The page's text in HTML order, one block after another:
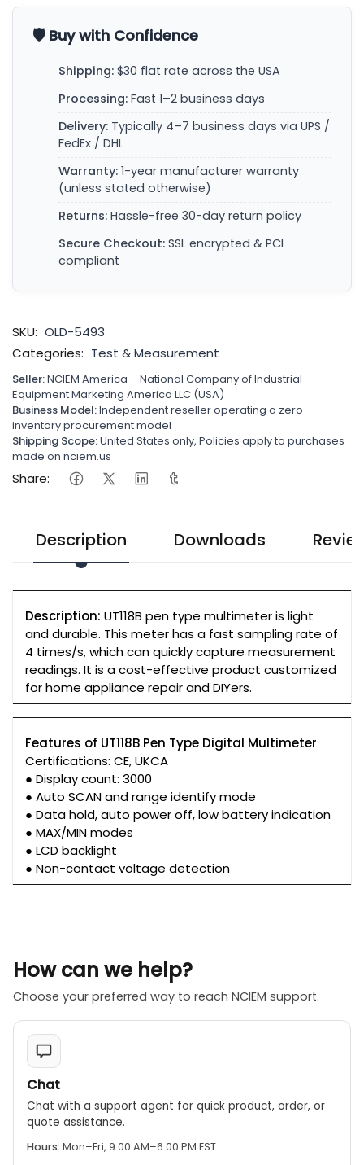
🛡️ Buy with Confidence
Shipping: $30 flat rate across the USA
Processing: Fast 1–2 business days
Delivery: Typically 4–7 business days via UPS /
FedEx / DHL
Warranty: 1-year manufacturer warranty
(unless stated otherwise)
Returns: Hassle-free 30-day return policy
Secure Checkout: SSL encrypted & PCI
compliant
SKU: OLD-5493
Categories: Test & Measurement
Seller:NCIEM America – National Company of Industrial
Equipment Marketing America LLC (USA)
Business Model:Independent reseller operating a zero-
inventory procurement model
Shipping Scope:United States only, Policies apply to purchases
made on nciem.us
Share:
Description Downloads
Description: UT118B pen type multimeter is light
and durable. This meter has a fast sampling rate of
4 times/s, which can quickly capture measurement
readings. It is a cost-effective product customized
for home appliance repair and DIYers.
Features of UT118B Pen Type Digital Multimeter
Certifications: CE, UKCA
● Display count: 3000
● Auto SCAN and range identify mode
● Data hold, auto power off, low battery indication
● MAX/MIN modes
● LCD backlight
● Non-contact voltage detection
How can we help?
Choose your preferred way to reach NCIEM support.
Chat
Chat with a support agent for quick product, order, or
quote assistance.
Hours: Mon–Fri, 9:00 AM–6:00 PM EST